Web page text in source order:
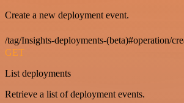
Create a new deployment event.
/tag/Insights-deployments-(beta)#operation/
GET
List deployments
Retrieve a list of deployment events.